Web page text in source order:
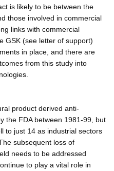
is likely to be between the
those involved in commercial
links with commercial
GSK (see letter of support)
in place, and there are
from this study into
product derived anti-
the FDA between 1981-99, but
to just 14 as industrial sectors
subsequent loss of
needs to be addressed
to play a vital role in